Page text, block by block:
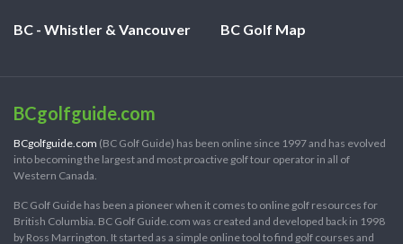
BC - Whistler & Vancouver BC Golf Map
BCgolfguide.com
BCgolfguide.com (BC Golf Guide) has been online since 1997 and has evolved
into becoming the largest and most proactive golf tour operator in all of
Western Canada.
BC Golf Guide has been a pioneer when it comes to online golf resources for
British Columbia. BC Golf Guide.com was created and developed back in 1998
by Ross Marrington. It started as a simple online tool to find golf courses and